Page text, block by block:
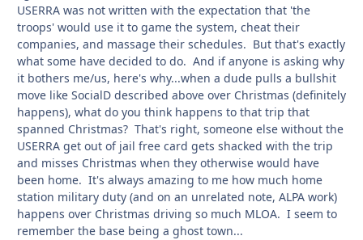
USERRA was not written with the expectation that 'the
troops' would use it to game the system, cheat their
companies, and massage their schedules. But that's exactly
what some have decided to do. And if anyone is asking why
it bothers me/us, here's why...when a dude pulls a bullshit
move like SocialD described above over Christmas (definitely
happens), what do you think happens to that trip that
spanned Christmas? That's right, someone else without the
USERRA get out of jail free card gets shacked with the trip
and misses Christmas when they otherwise would have
been home. It's always amazing to me how much home
station military duty (and on an unrelated note, ALPA work)
happens over Christmas driving so much MLOA. I seem to
remember the base being a ghost town...